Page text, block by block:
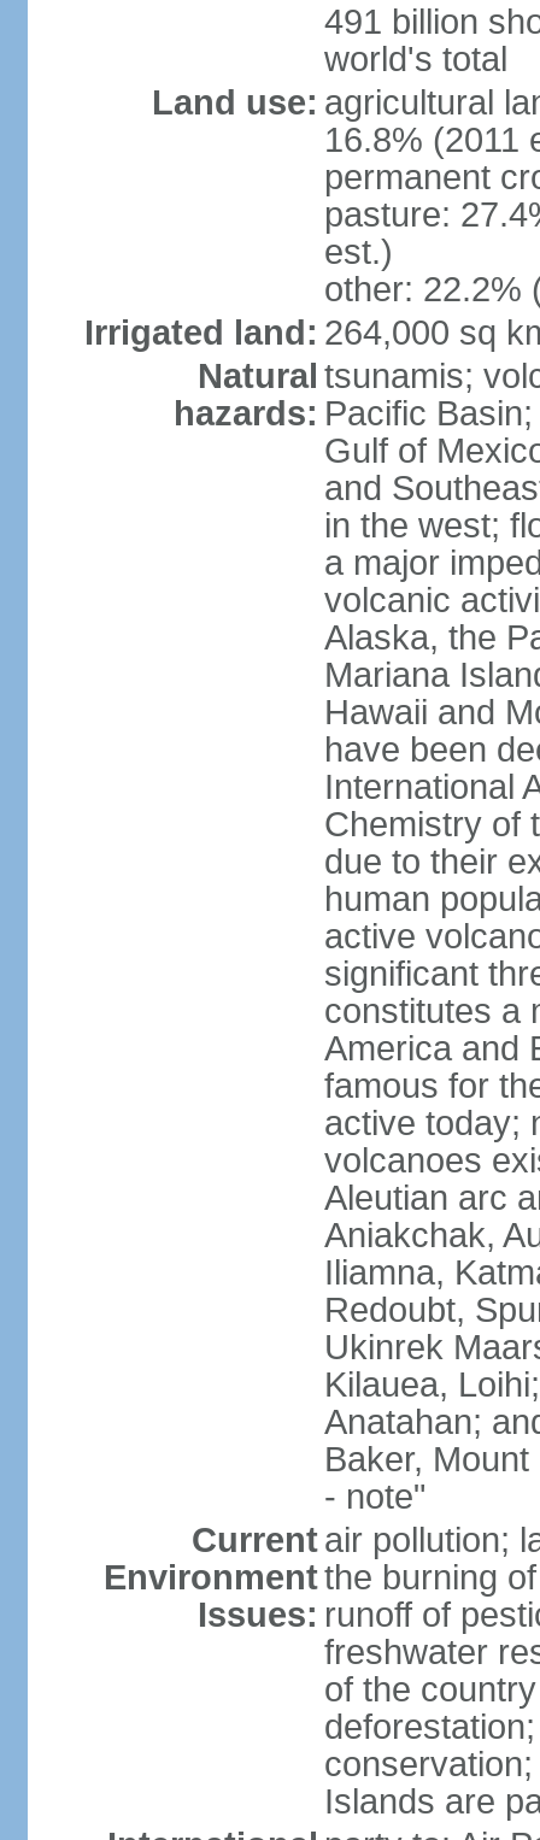
491 billion
world's total
Land use: agricultural
16.8% (2011
permanent
pasture:
est.)
other: 22.2%
Irrigated land: 264,000 sq
Natural
hazards:
tsunamis;
Pacific
Gulf of
and
in the west;
a major
volcanic
Alaska, the
Mariana
Hawaii and
have been
International
Chemistry of
due to their
human
active
significant
constitutes a
America and
famous for
active today;
volcanoes
Aleutian arc
Aniakchak,
Iliamna,
Redoubt,
Ukinrek
Kilauea,
Anatahan;
Baker,
- note"
Current
Environment
Issues:
air pollution;
the burning
runoff of
freshwater
of the
Islands are